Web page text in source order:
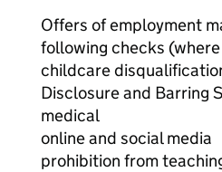
Offers of employment
following checks
childcare
Disclosure and Barring
medical
online and social media
prohibition from